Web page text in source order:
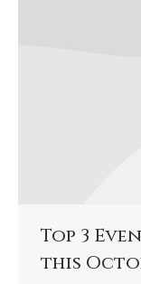
Top 3
this